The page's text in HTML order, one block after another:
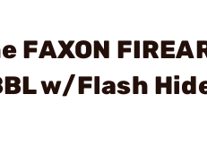
FAXON
w/Flash